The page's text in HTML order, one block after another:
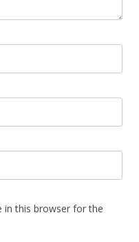
in this browser for the